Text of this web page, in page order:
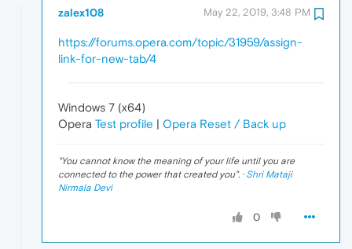
zalex108 May 22, 2019, 3:48 PM
https://forums.opera.com/topic/31959/assign-
link-for-new-tab/4
Windows 7 (x64)
Opera Test profile | Opera Reset / Back up
"You cannot know the meaning of your life until you are
connected to the power that created you". · Shri Mataji
Nirmala Devi
0